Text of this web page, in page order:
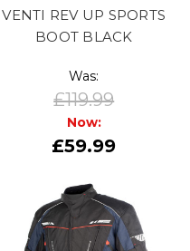
VENTI REV UP SPORTS
BOOT BLACK
Was:
£119.99
Now:
£59.99